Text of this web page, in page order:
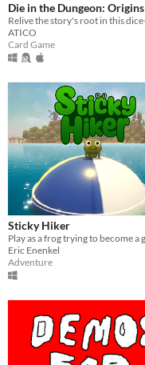
Die in the Dungeon: Origins
ATICO
Card Game
Sticky Hiker
Eric Enenkel
Adventure